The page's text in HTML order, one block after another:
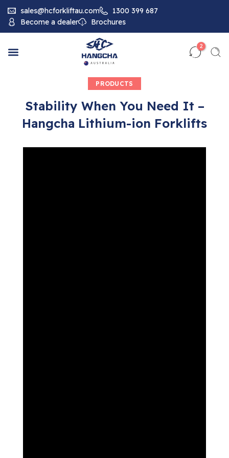
sales@hcforkliftau.com
1300 399 687
Become a dealer
Brochures
2
PRODUCTS
Stability When You Need It –
Hangcha Lithium-ion Forklifts